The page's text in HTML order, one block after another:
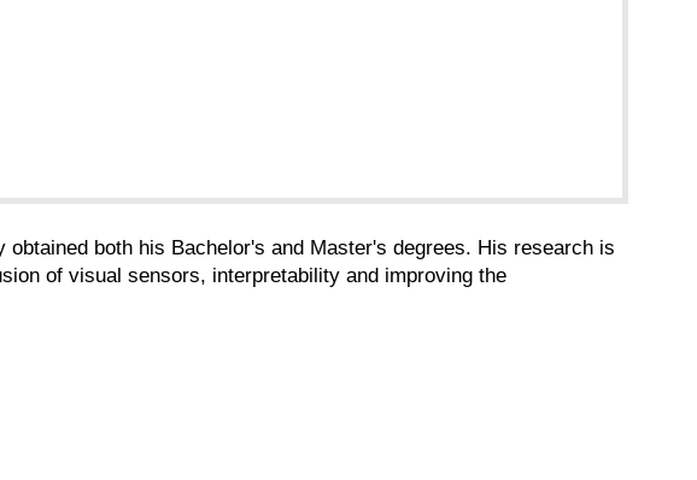
both his Bachelor's and Master's degrees. His research is
of visual sensors, interpretability and improving the